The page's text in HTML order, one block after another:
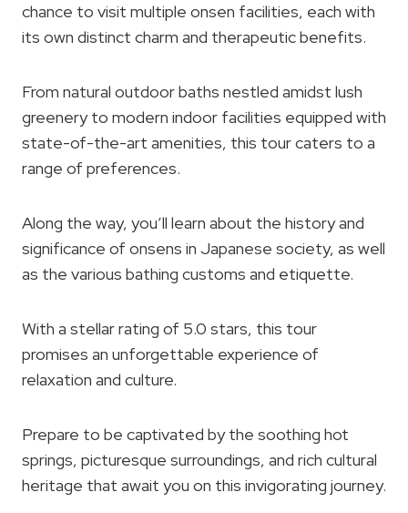
chance to visit multiple onsen facilities, each with
its own distinct charm and therapeutic benefits.
From natural outdoor baths nestled amidst lush
greenery to modern indoor facilities equipped with
state-of-the-art amenities, this tour caters to a
range of preferences.
Along the way, you’ll learn about the history and
significance of onsens in Japanese society, as well
as the various bathing customs and etiquette.
With a stellar rating of 5.0 stars, this tour
promises an unforgettable experience of
relaxation and culture.
Prepare to be captivated by the soothing hot
springs, picturesque surroundings, and rich cultural
heritage that await you on this invigorating journey.